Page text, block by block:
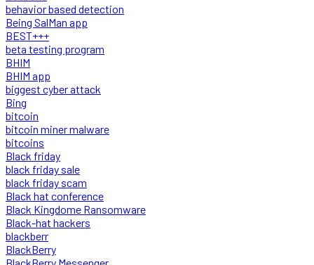
behavior based detection
Being SalMan app
BEST+++
beta testing program
BHIM
BHIM app
biggest cyber attack
Bing
bitcoin
bitcoin miner malware
bitcoins
Black friday
black friday sale
black friday scam
Black hat conference
Black Kingdome Ransomware
Black-hat hackers
blackberr
BlackBerry